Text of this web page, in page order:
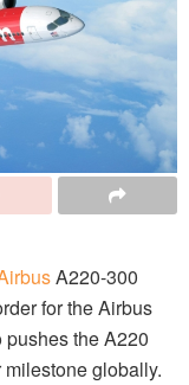
A220-300
for the Airbus
the A220
globally.